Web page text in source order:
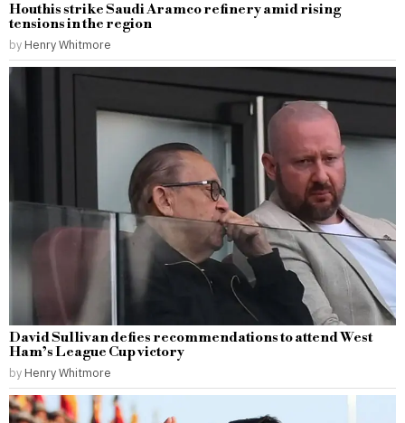
Houthis strike Saudi Aramco refinery amid rising
tensions in the region
by Henry Whitmore
David Sullivan defies recommendations to attend West
Ham’s League Cup victory
by Henry Whitmore